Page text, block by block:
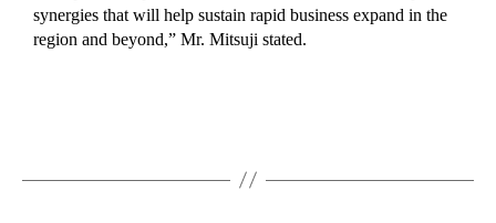
synergies that will help sustain rapid business expand in the
region and beyond,” Mr. Mitsuji stated.